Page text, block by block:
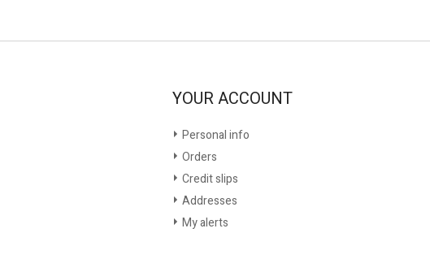
YOUR ACCOUNT
Personal info
Orders
Credit slips
Addresses
My alerts